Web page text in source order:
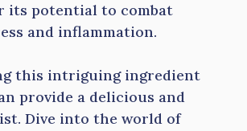
its potential to combat
and inflammation.
this intriguing ingredient
provide a delicious and
Dive into the world of